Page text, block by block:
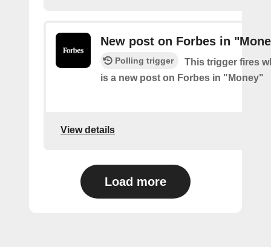
New post on Forbes in
Polling trigger
This trigger fires
is a new post on Forbes in "Money"
View details
Load more